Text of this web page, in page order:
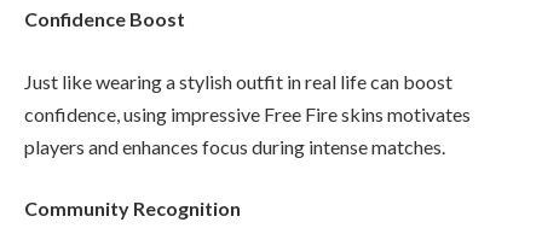
Confidence Boost
Just like wearing a stylish outfit in real life can boost
confidence, using impressive Free Fire skins motivates
players and enhances focus during intense matches.
Community Recognition